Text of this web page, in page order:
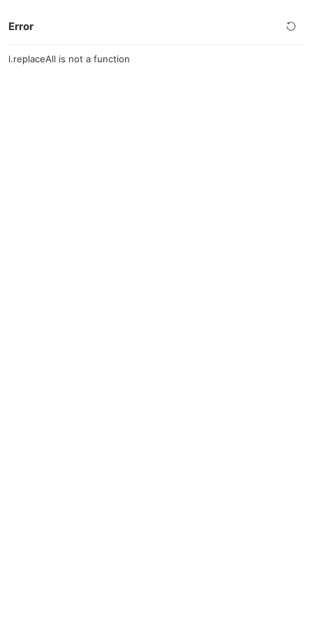
Error
l.replaceAll is not a function